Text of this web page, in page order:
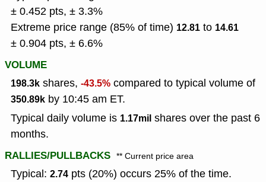
± 0.452 pts, ± 3.3%
Extreme price range (85% of time) 12.81 to 14.61
± 0.904 pts, ± 6.6%
VOLUME
198.3k shares, -43.5% compared to typical volume of
350.89k by 10:45 am ET.
Typical daily volume is 1.17mil shares over the past 6
months.
RALLIES/PULLBACKS ** Current price area
Typical: 2.74 pts (20%) occurs 25% of the time.